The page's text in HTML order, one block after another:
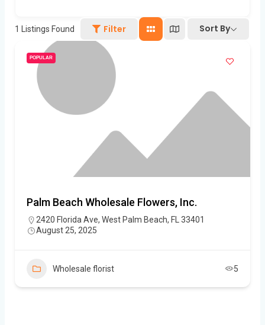
1 Listings Found Filter Sort By
POPULAR
Palm Beach Wholesale Flowers, Inc.
2420 Florida Ave, West Palm Beach, FL 33401
August 25, 2025
Wholesale florist 5